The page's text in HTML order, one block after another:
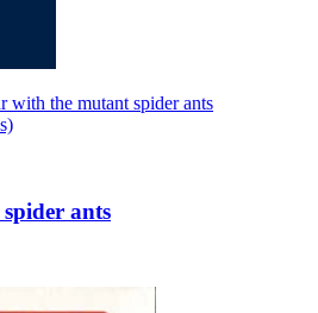
with the mutant spider ants
ants